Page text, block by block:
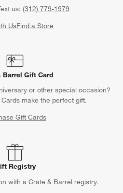
us: (312) 779-1979
UsFind a Store
Barrel Gift Card
or other special occasion?
make the perfect gift.
Gift Cards
Registry
with a Crate & Barrel registry.